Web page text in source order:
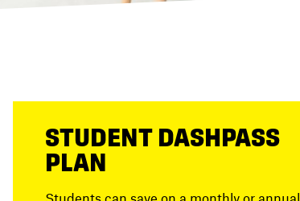
STUDENT DASHPASS
PLAN
Students can save on a monthly or annual